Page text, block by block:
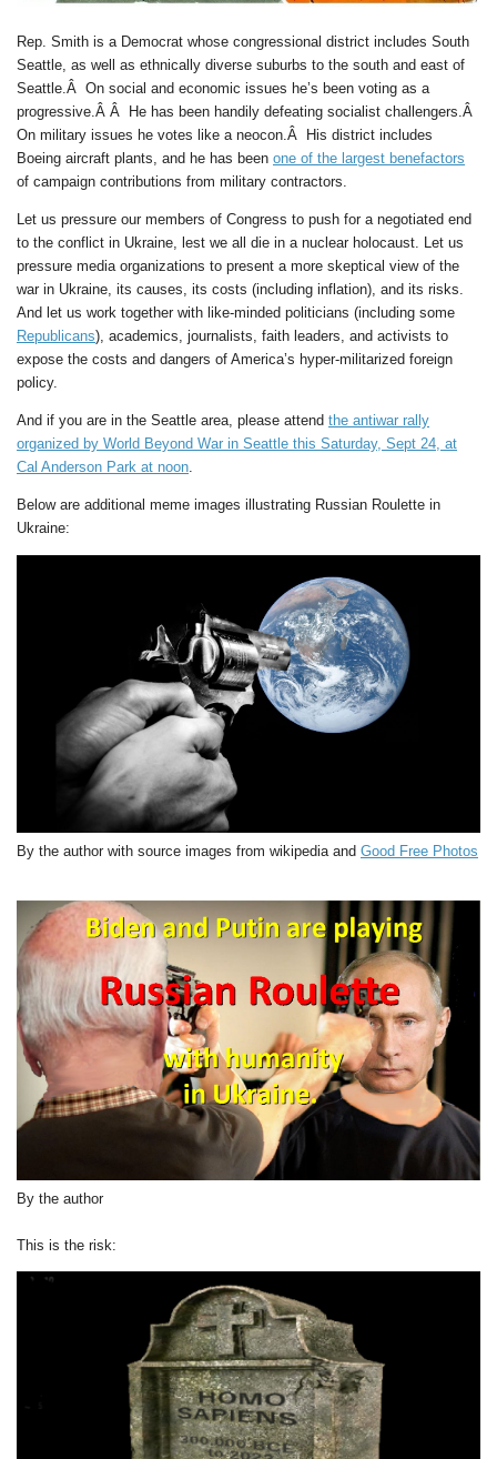
Rep. Smith is a Democrat whose congressional district includes South
Seattle, as well as ethnically diverse suburbs to the south and east of
Seattle.Â On social and economic issues he’s been voting as a
progressive.Â Â He has been handily defeating socialist challengers.Â
On military issues he votes like a neocon.Â His district includes
Boeing aircraft plants, and he has been one of the largest benefactors
of campaign contributions from military contractors.
Let us pressure our members of Congress to push for a negotiated end
to the conflict in Ukraine, lest we all die in a nuclear holocaust. Let us
pressure media organizations to present a more skeptical view of the
war in Ukraine, its causes, its costs (including inflation), and its risks.
And let us work together with like-minded politicians (including some
Republicans), academics, journalists, faith leaders, and activists to
expose the costs and dangers of America’s hyper-militarized foreign
policy.
And if you are in the Seattle area, please attend the antiwar rally
organized by World Beyond War in Seattle this Saturday, Sept 24, at
Cal Anderson Park at noon.
Below are additional meme images illustrating Russian Roulette in
Ukraine:
By the author with source images from wikipedia and Good Free Photos
By the author
This is the risk: